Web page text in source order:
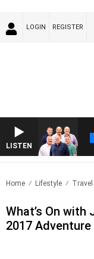
LOGIN REGISTER
LISTEN
Home Lifestyle Travel
What’s On with
2017 Adventure